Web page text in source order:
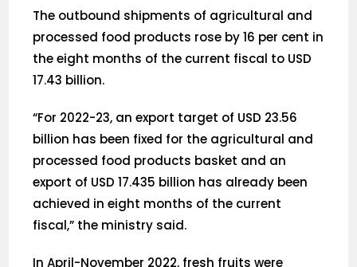
The outbound shipments of agricultural and
processed food products rose by 16 per cent in
the eight months of the current fiscal to USD
17.43 billion.
“For 2022-23, an export target of USD 23.56
billion has been fixed for the agricultural and
processed food products basket and an
export of USD 17.435 billion has already been
achieved in eight months of the current
fiscal,” the ministry said.
In April-November 2022, fresh fruits were